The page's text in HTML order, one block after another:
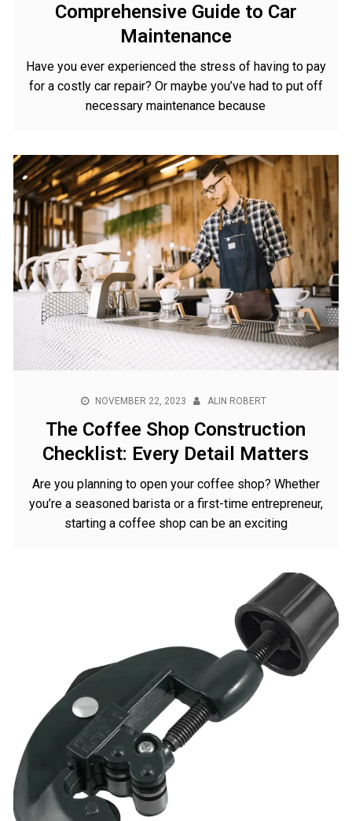
Comprehensive Guide to Car
Maintenance
Have you ever experienced the stress of having to pay
for a costly car repair? Or maybe you’ve had to put off
necessary maintenance because
NOVEMBER 22, 2023 ALIN ROBERT
The Coffee Shop Construction
Checklist: Every Detail Matters
Are you planning to open your coffee shop? Whether
you’re a seasoned barista or a first-time entrepreneur,
starting a coffee shop can be an exciting